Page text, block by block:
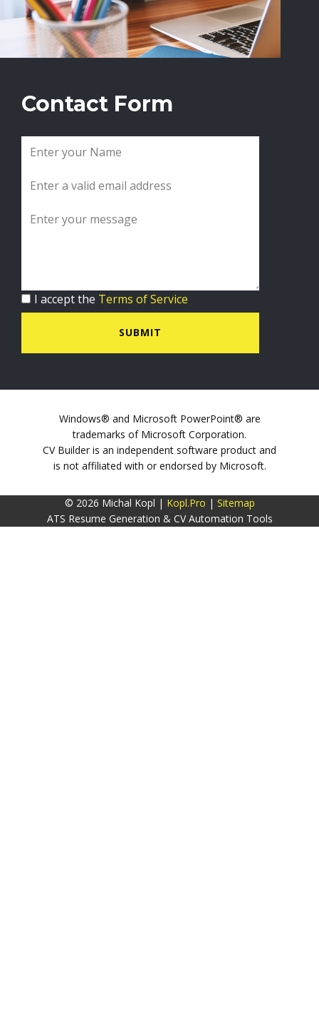
Contact Form
I accept the Terms of Service
SUBMIT
Windows® and Microsoft PowerPoint® are
trademarks of Microsoft Corporation.
CV Builder is an independent software product and
is not affiliated with or endorsed by Microsoft.
© 2026 Michal Kopl | Kopl.Pro | Sitemap
ATS Resume Generation & CV Automation Tools